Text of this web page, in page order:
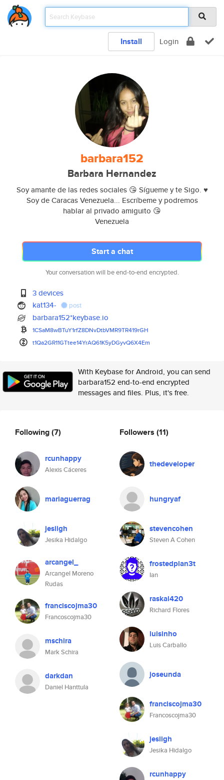
Install Login
barbara152
Barbara Hernandez
Soy amante de las redes sociales 😘 Sígueme y te Sigo. ♥️
Soy de Caracas Venezuela... Escríbeme y podremos
hablar al privado amiguito 😘
Venezuela
Start a chat
Your conversation will be end-to-end encrypted.
3 devices
kat134-
post
barbara152*keybase.io
1CSaM8wBTuY1rfZ8DNvDtbVMR9TR419rGH
t1Qa2GR11GTtee14YrAQ61K5yDGyvQ6X4Em
With Keybase for Android, you can send
barbara152 end-to-end encrypted
messages and files. Plus, it's free.
Following(7)
rcunhappy
Alexis Cáceres
mariaguerrag
jesiigh
Jesika Hidalgo
arcangel_
Arcangel Moreno
Rudas
franciscojma30
Francoscojma30
mschira
Mark Schira
darkdan
Daniel Hanttula
Followers (11)
thedeveloper
hungryaf
stevencohen
Steven A Cohen
frostedplan3t
Ian
raskal420
Richard Flores
luisinho
Luis Carballo
joseunda
franciscojma30
Francoscojma30
jesiigh
Jesika Hidalgo
rcunhappy